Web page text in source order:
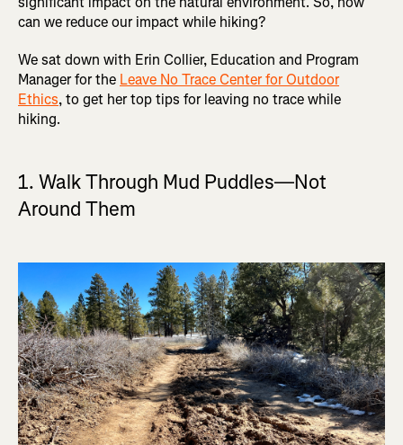
can we reduce our impact while hiking?
We sat down with Erin Collier, Education and Program
Manager for the Leave No Trace Center for Outdoor
Ethics, to get her top tips for leaving no trace while
hiking.
1. Walk Through Mud Puddles—Not
Around Them